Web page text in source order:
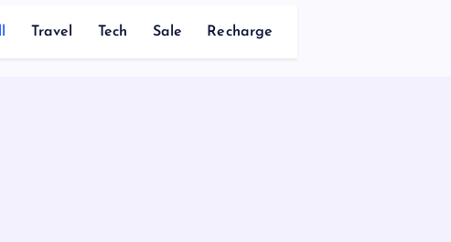
Travel Tech Sale Recharge